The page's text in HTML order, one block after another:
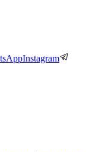
Instagram